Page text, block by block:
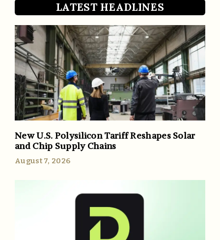
LATEST HEADLINES
New U.S. Polysilicon Tariff Reshapes Solar
and Chip Supply Chains
August 7, 2026